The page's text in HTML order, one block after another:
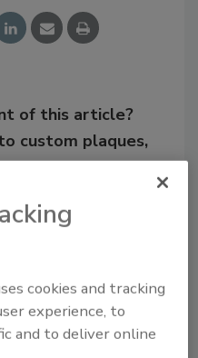
of this article?
custom plaques,
today!
cookies and tracking
experience, to
and to deliver online